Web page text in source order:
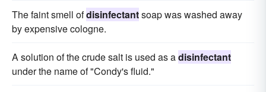
The faint smell ofdisinfectantsoap was washed away
by expensive cologne.
A solution of the crude salt is used as adisinfectant
under the name of "Condy's fluid."